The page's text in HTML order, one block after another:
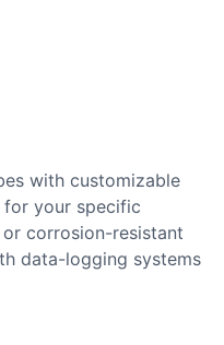
with customizable
for your specific
corrosion-resistant
data-logging systems